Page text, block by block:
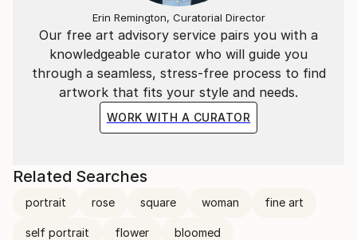
Our free art advisory service pairs you with a
knowledgeable curator who will guide you
through a seamless, stress-free process to find
artwork that fits your style and needs.
WORK WITH A CURATOR
Erin Remington, Curatorial Director
Related Searches
portrait rose square woman fine art
self portrait flower bloomed